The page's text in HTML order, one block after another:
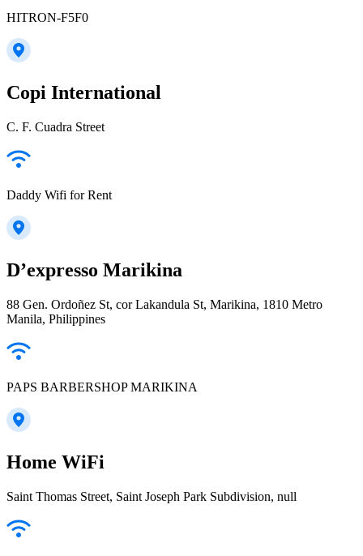
HITRON-F5F0
Copi International
C. F. Cuadra Street
Daddy Wifi for Rent
D’expresso Marikina
88 Gen. Ordoñez St, cor Lakandula St, Marikina, 1810 Metro
Manila, Philippines
PAPS BARBERSHOP MARIKINA
Home WiFi
Saint Thomas Street, Saint Joseph Park Subdivision, null